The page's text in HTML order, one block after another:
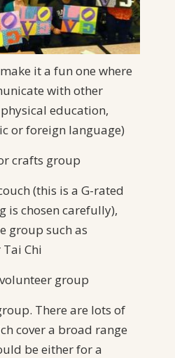
it a fun one where
with other
education,
or foreign language)
crafts group
(this is a G-rated
is chosen carefully),
group such as
Chi
group
There are lots of
cover a broad range
be either for a